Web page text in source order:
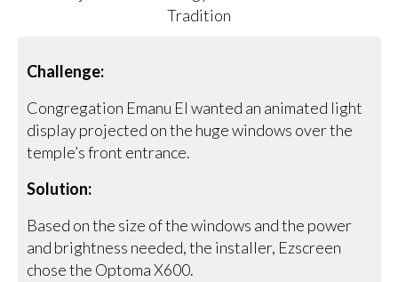
Challenge:
Congregation Emanu El wanted an animated light
display projected on the huge windows over the
temple’s front entrance.
Solution:
Based on the size of the windows and the power
and brightness needed, the installer, Ezscreen
chose the Optoma X600.